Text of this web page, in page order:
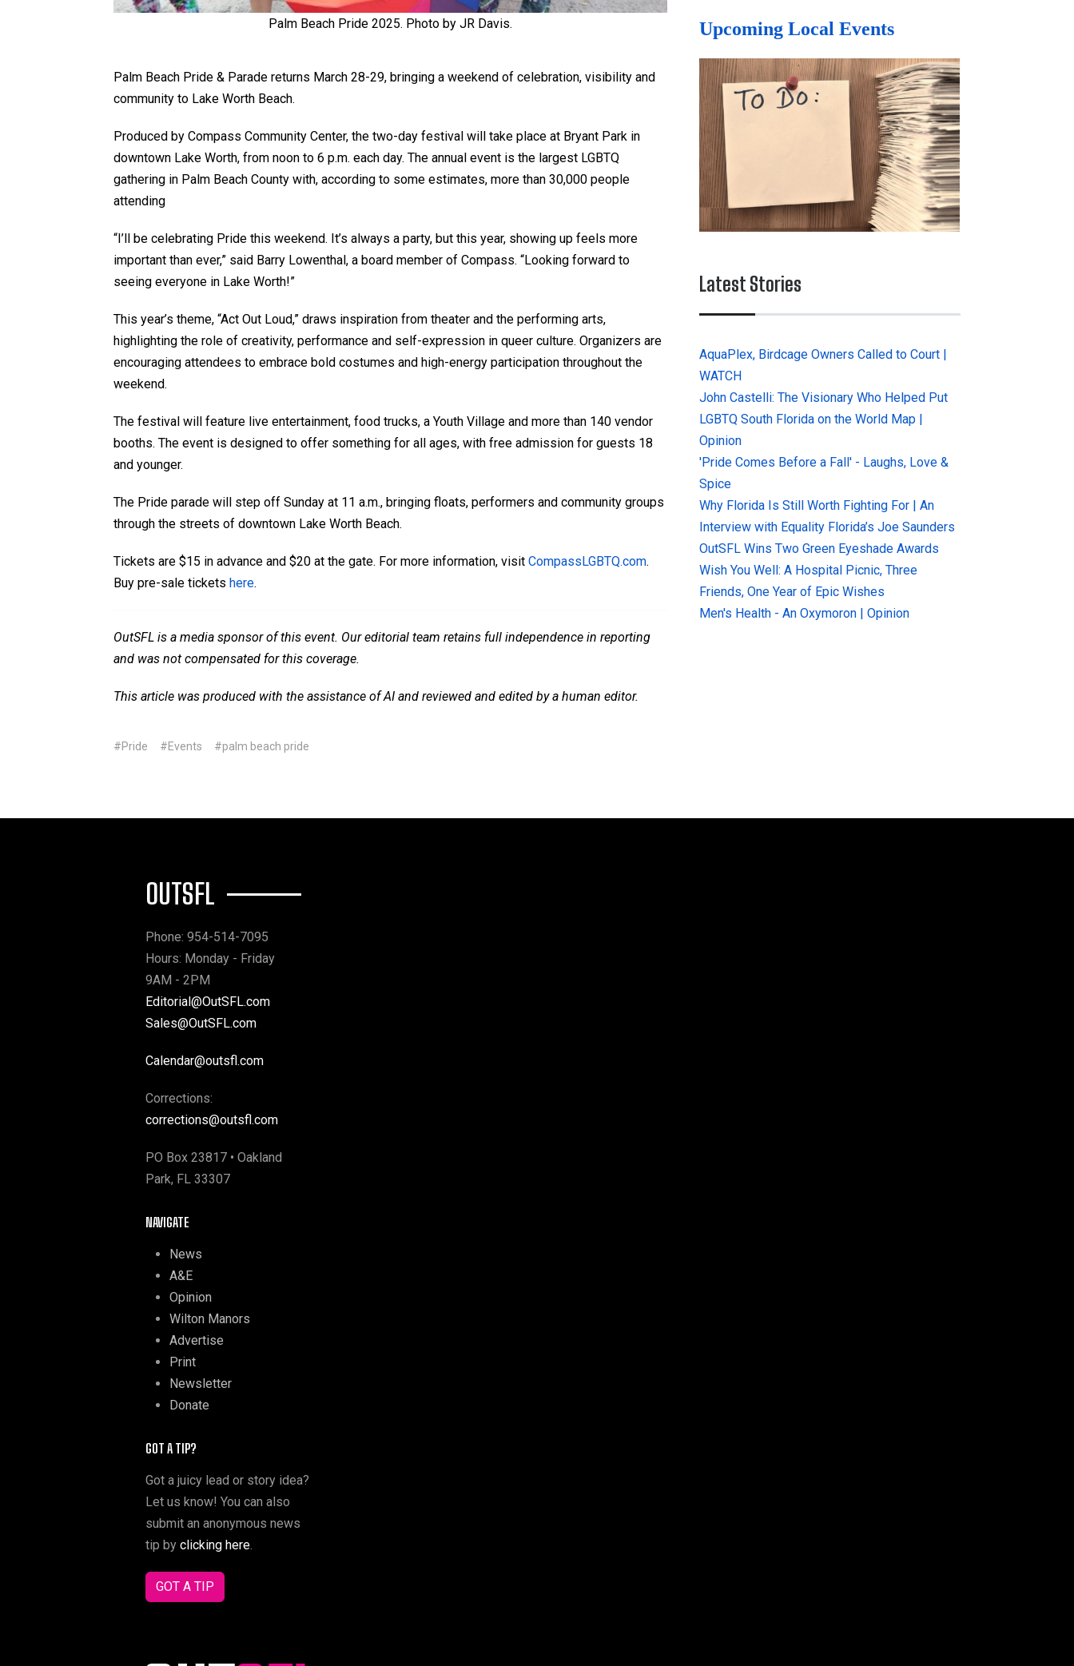
Palm Beach Pride 2025. Photo by JR Davis.
Palm Beach Pride & Parade returns March 28-29, bringing a weekend of celebration, visibility and
community to Lake Worth Beach.
Produced by Compass Community Center, the two-day festival will take place at Bryant Park in
downtown Lake Worth, from noon to 6 p.m. each day. The annual event is the largest LGBTQ
gathering in Palm Beach County with, according to some estimates, more than 30,000 people
attending
“I’ll be celebrating Pride this weekend. It’s always a party, but this year, showing up feels more
important than ever,” said Barry Lowenthal, a board member of Compass. “Looking forward to
seeing everyone in Lake Worth!”
This year’s theme, “Act Out Loud,” draws inspiration from theater and the performing arts,
highlighting the role of creativity, performance and self-expression in queer culture. Organizers are
encouraging attendees to embrace bold costumes and high-energy participation throughout the
weekend.
The festival will feature live entertainment, food trucks, a Youth Village and more than 140 vendor
booths. The event is designed to offer something for all ages, with free admission for guests 18
and younger.
The Pride parade will step off Sunday at 11 a.m., bringing floats, performers and community groups
through the streets of downtown Lake Worth Beach.
Tickets are $15 in advance and $20 at the gate. For more information, visit CompassLGBTQ.com.
Buy pre-sale tickets here.
OutSFL is a media sponsor of this event. Our editorial team retains full independence in reporting
and was not compensated for this coverage.
This article was produced with the assistance of AI and reviewed and edited by a human editor.
#Pride #Events #palm beach pride
Upcoming Local Events
Latest Stories
AquaPlex, Birdcage Owners Called to Court |
WATCH
John Castelli: The Visionary Who Helped Put
LGBTQ South Florida on the World Map |
Opinion
'Pride Comes Before a Fall' - Laughs, Love &
Spice
Why Florida Is Still Worth Fighting For | An
Interview with Equality Florida’s Joe Saunders
OutSFL Wins Two Green Eyeshade Awards
Wish You Well: A Hospital Picnic, Three
Friends, One Year of Epic Wishes
Men's Health - An Oxymoron | Opinion
OUTSFL
Phone: 954-514-7095
Hours: Monday - Friday
9AM - 2PM
Editorial@OutSFL.com
Sales@OutSFL.com
Calendar@outsfl.com
Corrections:
corrections@outsfl.com
PO Box 23817 • Oakland
Park, FL 33307
NAVIGATE
News
A&E
Opinion
Wilton Manors
Advertise
Print
Newsletter
Donate
GOT A TIP?
Got a juicy lead or story idea?
Let us know! You can also
submit an anonymous news
tip by clicking here.
GOT A TIP